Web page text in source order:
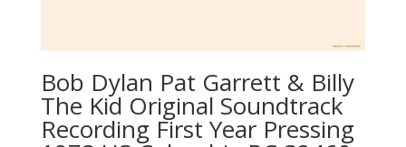
Bob Dylan ‎Pat Garrett & Billy
The Kid Original Soundtrack
Recording First Year Pressing